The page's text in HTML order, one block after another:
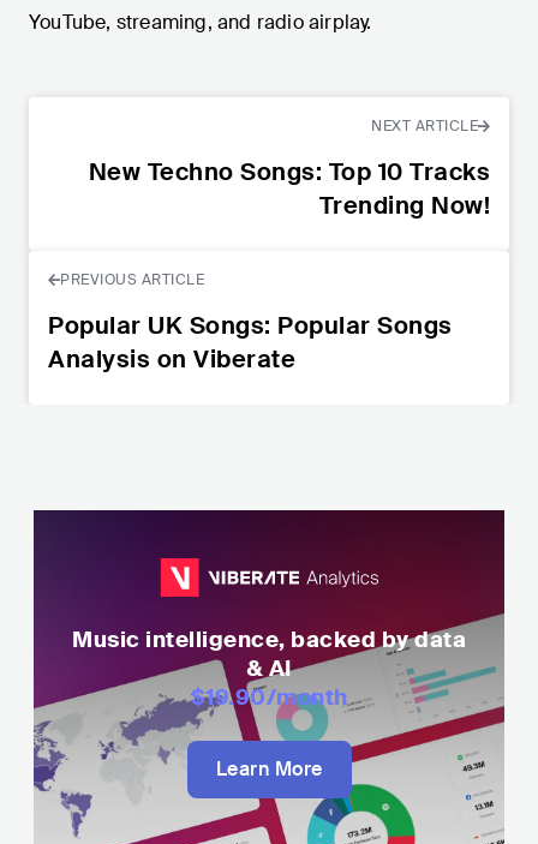
YouTube, streaming, and radio airplay.
NEXT ARTICLE
New Techno Songs: Top 10 Tracks
Trending Now!
PREVIOUS ARTICLE
Popular UK Songs: Popular Songs
Analysis on Viberate
Music intelligence, backed by data
& AI
$19.90/month
Learn More